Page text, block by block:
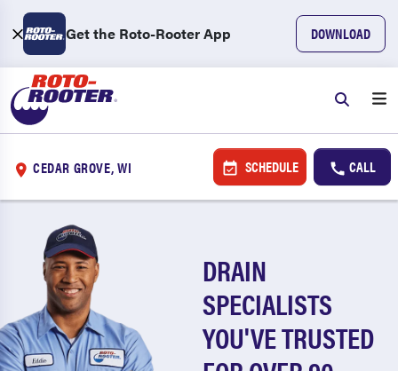
Get the Roto-Rooter App DOWNLOAD
CEDAR GROVE, WI SCHEDULE CALL
DRAIN
SPECIALISTS
YOU'VE TRUSTED